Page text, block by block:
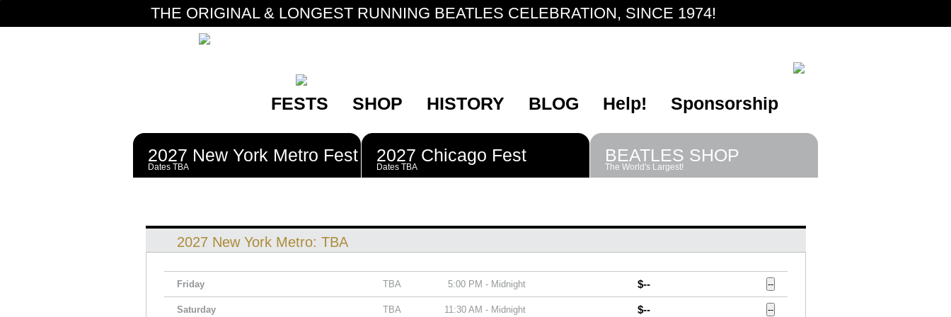
THE ORIGINAL & LONGEST RUNNING BEATLES CELEBRATION, SINCE 1974!
FESTS SHOP HISTORY BLOG Help! Sponsorship
2027 New York Metro Fest
Dates TBA
2027 Chicago Fest
Dates TBA
BEATLES SHOP
The World's Largest!
2027 New York Metro: TBA
Friday TBA 5:00 PM - Midnight $-- --
Saturday TBA 11:30 AM - Midnight $-- --